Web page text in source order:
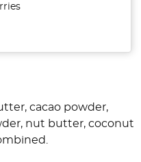
cacao powder,
nut butter, coconut